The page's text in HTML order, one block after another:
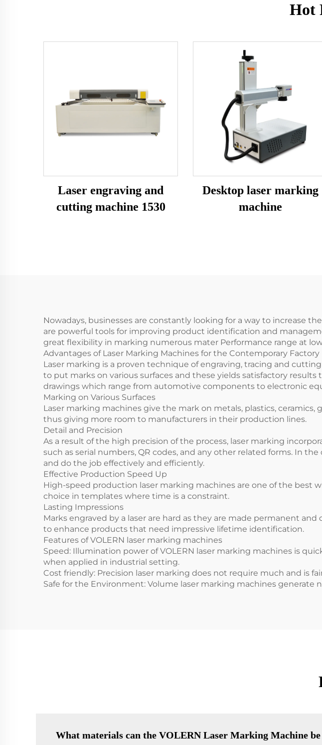
Hot
Laser engraving and
cutting machine 1530
Desktop laser marking
machine
Nowadays, businesses are constantly looking for a way to increase
are powerful tools for improving product identification and
great flexibility in marking numerous mater Performance range at
Advantages of Laser Marking Machines for the Contemporary Factory
Laser marking is a proven technique of engraving, tracing and
to put marks on various surfaces and these yields satisfactory
drawings which range from automotive components to electronic
Marking on Various Surfaces
Laser marking machines give the mark on metals, plastics, ceramics,
thus giving more room to manufacturers in their production lines.
Detail and Precision
As a result of the high precision of the process, laser marking
such as serial numbers, QR codes, and any other related forms. In
and do the job effectively and efficiently.
Effective Production Speed Up
High-speed production laser marking machines are one of the best
choice in templates where time is a constraint.
Lasting Impressions
Marks engraved by a laser are hard as they are made permanent
to enhance products that need impressive lifetime identification.
Features of VOLERN laser marking machines
Speed: Illumination power of VOLERN laser marking machines is
when applied in industrial setting.
Cost friendly: Precision laser marking does not require much and is
Safe for the Environment: Volume laser marking machines generate
What materials can the VOLERN Laser Marking Machine be